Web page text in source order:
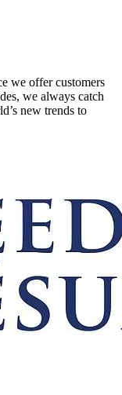
we offer customers
we always catch
new trends to